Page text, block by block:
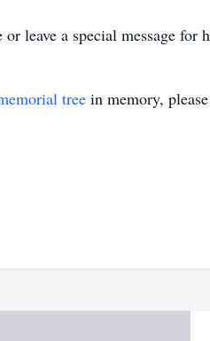
leave a special message
tree in memory,